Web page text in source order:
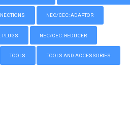
NEC/CEC: ADAPTOR
PLUGS NEC/CEC: REDUCER
TOOLS TOOLS AND ACCESSORIES